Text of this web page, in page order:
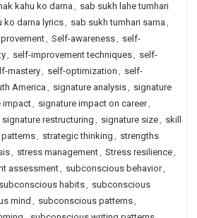
kahu ko darna , sab sukh lahe tumhari
ko darna lyrics, sab sukh tumhari sarna ,
, Self-awareness, self-
, self-improvement techniques, self-
mastery, self-optimization , self-
America , signature analysis, signature
impact, signature impact on career,
signature restructuring , signature size, skill
, strategic thinking , strengths
, stress management, Stress resilience,
assessment, subconscious behavior,
subconscious habits, subconscious
mind , subconscious patterns,